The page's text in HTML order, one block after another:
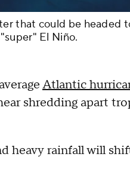
that could be headed
El Niño.
Atlantic
shredding apart
heavy rainfall will